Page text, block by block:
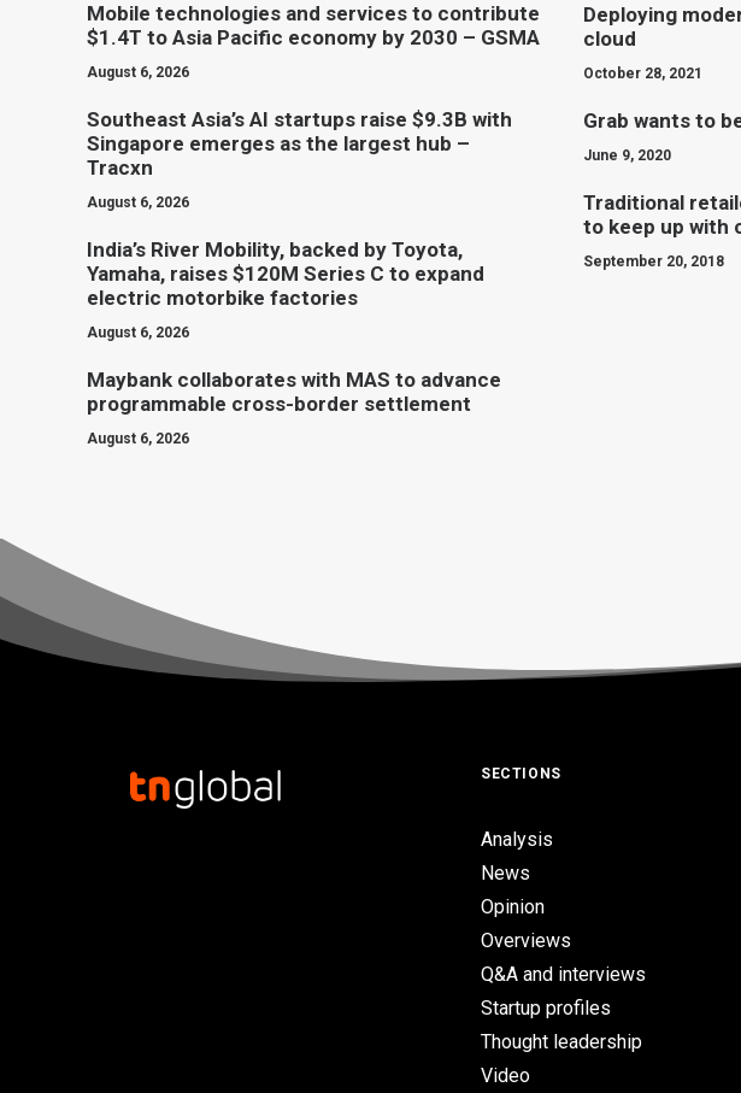
Mobile technologies and services to contribute
$1.4T to Asia Pacific economy by 2030 – GSMA
August 6, 2026
Southeast Asia’s AI startups raise $9.3B with
Singapore emerges as the largest hub –
Tracxn
August 6, 2026
India’s River Mobility, backed by Toyota,
Yamaha, raises $120M Series C to expand
electric motorbike factories
August 6, 2026
Maybank collaborates with MAS to advance
programmable cross-border settlement
August 6, 2026
Deploying
cloud
October 28, 2021
Grab wants to
June 9, 2020
Traditional
to keep up with
September 20, 2018
SECTIONS
Analysis
News
Opinion
Overviews
Q&A and interviews
Startup profiles
Thought leadership
Video